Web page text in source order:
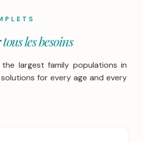
tous les besoins
largest family populations in
for every age and every